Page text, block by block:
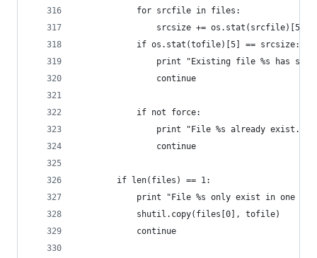
            for srcfile in files:
                srcsize += os.stat(srcfile)[5]
            if os.stat(tofile)[5] == srcsize:
print "Existing file %s has
                continue
            if not force:
print "File %s already exist.
                continue
        if len(files) == 1:
print "File %s only exist in one
            shutil.copy(files[0], tofile)
            continue